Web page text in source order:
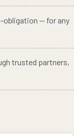
obligation — for any
trusted partners,